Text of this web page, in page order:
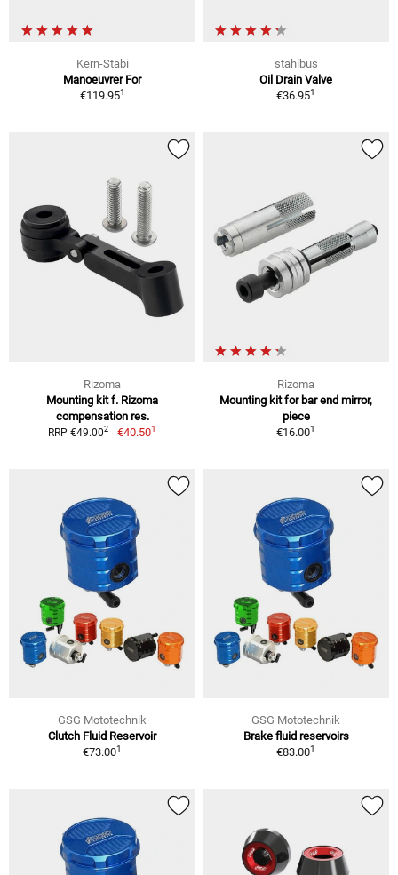
Kern-Stabi
Manoeuvrer For
€119.951
stahlbus
Oil Drain Valve
€36.951
Rizoma
Mounting kit f. Rizoma
compensation res.
RRP €49.002 €40.501
Rizoma
Mounting kit for bar end mirror,
piece
€16.001
GSG Mototechnik
Clutch Fluid Reservoir
€73.001
GSG Mototechnik
Brake fluid reservoirs
€83.001